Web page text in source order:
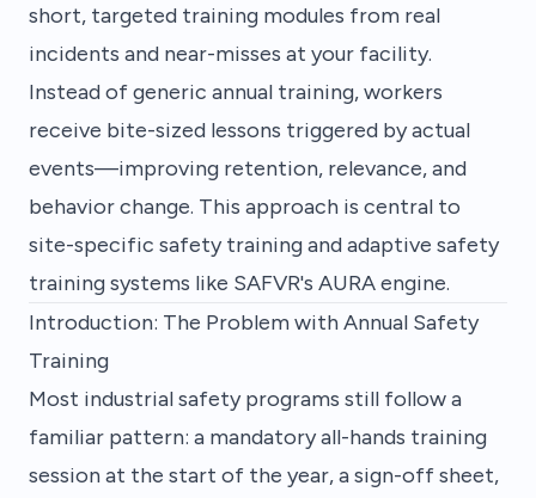
short, targeted training modules from real
incidents and near-misses at your facility.
Instead of generic annual training, workers
receive bite-sized lessons triggered by actual
events—improving retention, relevance, and
behavior change. This approach is central to
site-specific safety trainingandadaptive safety
trainingsystems like SAFVR's AURA engine.
Introduction: The Problem with Annual Safety
Training
Most industrial safety programs still follow a
familiar pattern: a mandatory all-hands training
session at the start of the year, a sign-off sheet,